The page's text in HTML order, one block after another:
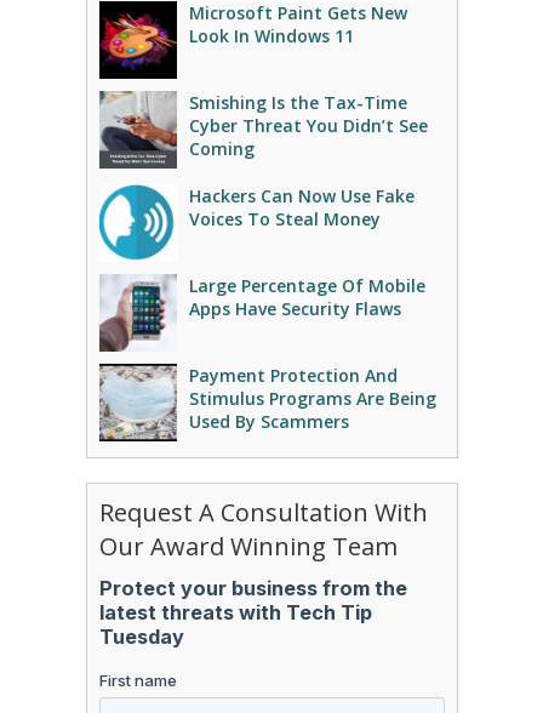
Microsoft Paint Gets New
Look In Windows 11
Smishing Is the Tax-Time
Cyber Threat You Didn’t See
Coming
Hackers Can Now Use Fake
Voices To Steal Money
Large Percentage Of Mobile
Apps Have Security Flaws
Payment Protection And
Stimulus Programs Are Being
Used By Scammers
Request A Consultation With
Our Award Winning Team